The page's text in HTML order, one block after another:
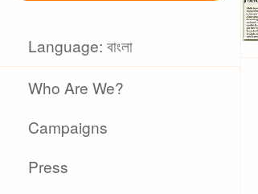
Language: বাংলা
Who Are We?
Campaigns
Press